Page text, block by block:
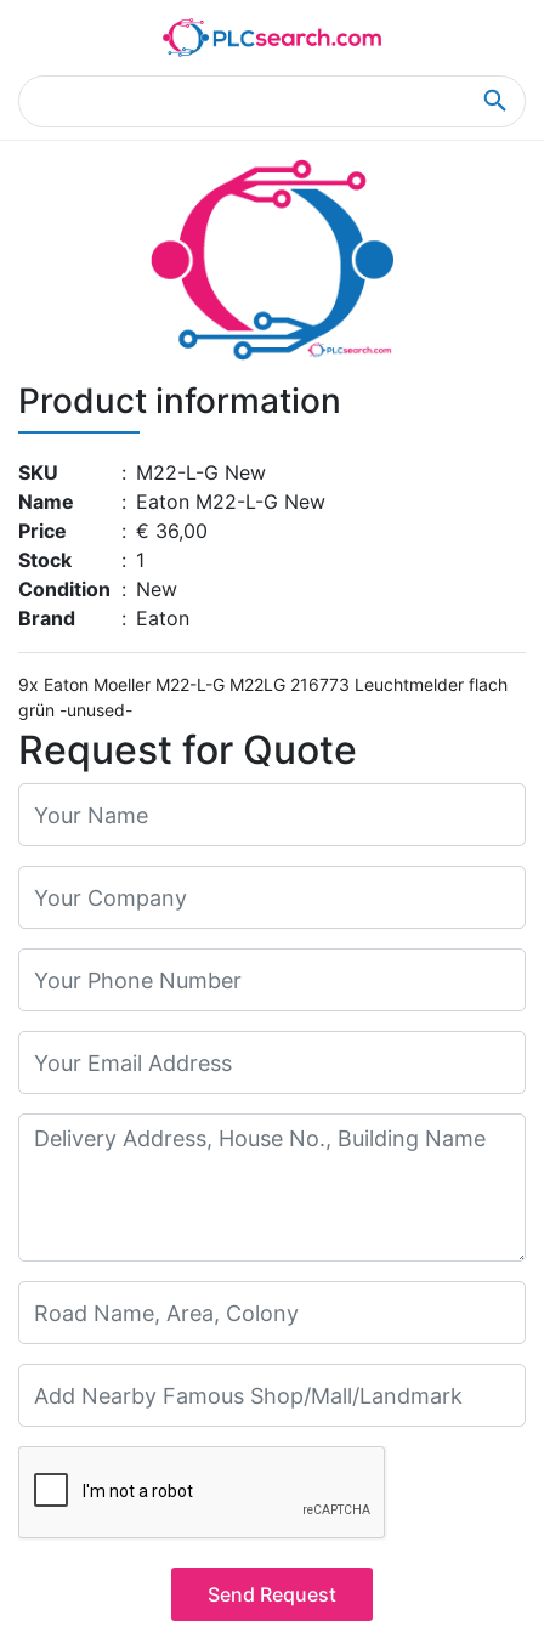
Product Details
Product information
SKU : M22-L-G New
Name
: Eaton M22-L-G New
Price
: € 36,00
Stock
: 1
Condition : New
Brand
: Eaton
9x Eaton Moeller M22-L-G M22LG 216773 Leuchtmelder flach
Request for Quote
Send Request